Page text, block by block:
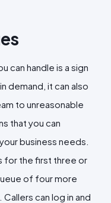
can handle is a sign
demand, it can also
to unreasonable
that you can
business needs.
for the first three or
of four more
can log in and